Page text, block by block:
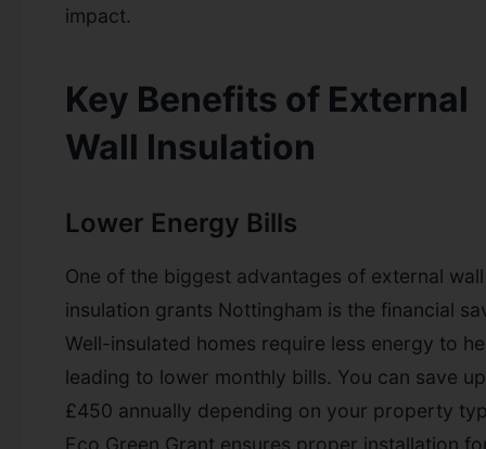
impact.
Key Benefits of External
Wall Insulation
Lower Energy Bills
One of the biggest advantages of external wall
insulation grants Nottingham is the financial
Well-insulated homes require less energy to
leading to lower monthly bills. You can save
£450 annually depending on your property
Eco Green Grant ensures proper installation